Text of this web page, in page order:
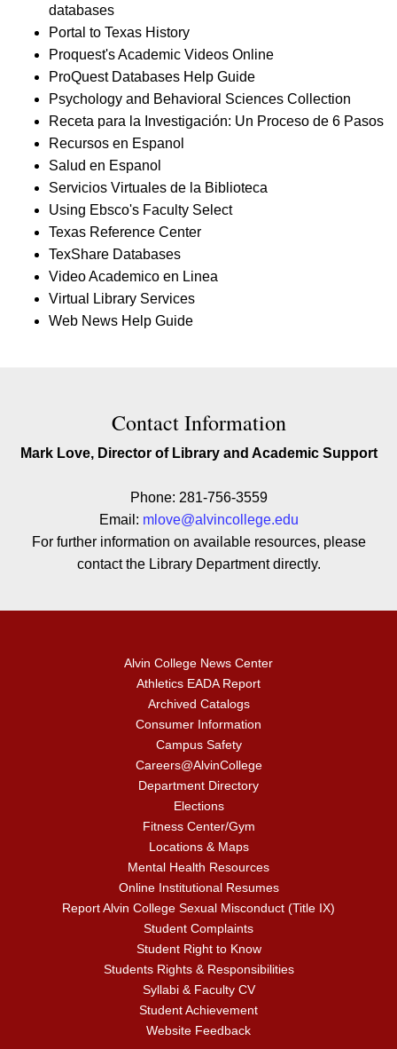
databases
Portal to Texas History
Proquest's Academic Videos Online
ProQuest Databases Help Guide
Psychology and Behavioral Sciences Collection
Receta para la Investigación: Un Proceso de 6 Pasos
Recursos en Espanol
Salud en Espanol
Servicios Virtuales de la Biblioteca
Using Ebsco's Faculty Select
Texas Reference Center
TexShare Databases
Video Academico en Linea
Virtual Library Services
Web News Help Guide
Contact Contact Information
Contact Information
Mark Love, Director of Library and Academic Support
Phone: 281-756-3559
Email: mlove@alvincollege.edu
For further information on available resources, please
contact the Library Department directly.
Alvin College News Center
Athletics EADA Report
Archived Catalogs
Consumer Information
Campus Safety
Careers@AlvinCollege
Department Directory
Elections
Fitness Center/Gym
Locations & Maps
Mental Health Resources
Online Institutional Resumes
Report Alvin College Sexual Misconduct (Title IX)
Student Complaints
Student Right to Know
Students Rights & Responsibilities
Syllabi & Faculty CV
Student Achievement
Website Feedback